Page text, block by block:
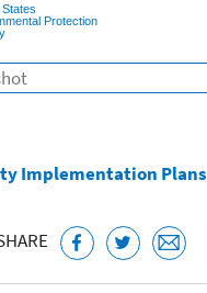
Protection
Implementation Plans